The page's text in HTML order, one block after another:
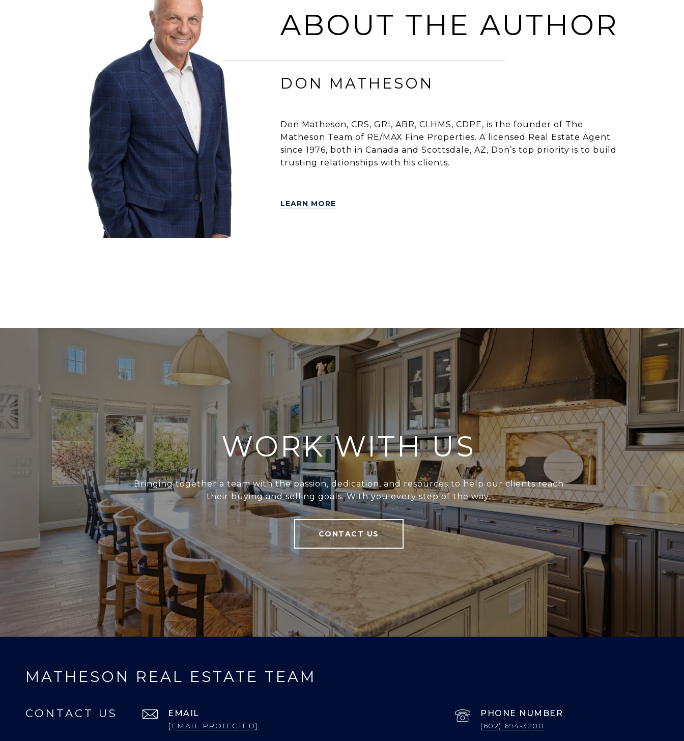
ABOUT THE AUTHOR
DON MATHESON
Don Matheson, CRS, GRI, ABR, CLHMS, CDPE, is the founder of The
Matheson Team of RE/MAX Fine Properties. A licensed Real Estate Agent
since 1976, both in Canada and Scottsdale, AZ, Don’s top priority is to build
trusting relationships with his clients.
LEARN MORE
WORK WITH US
Bringing together a team with the passion, dedication, and resources to help our clients reach
their buying and selling goals. With you every step of the way.
CONTACT US
MATHESON REAL ESTATE TEAM
CONTACT US EMAIL
[EMAIL PROTECTED]
PHONE NUMBER
(602) 694-3200